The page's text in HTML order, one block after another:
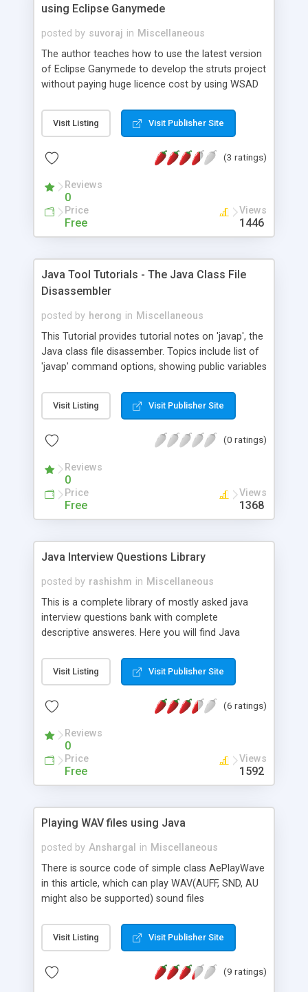
using Eclipse Ganymede
posted by suvoraj in Miscellaneous
The author teaches how to use the latest version
of Eclipse Ganymede to develop the struts project
without paying huge licence cost by using WSAD
can do anything with world's best java IDE Eclipse.
Visit Listing Visit Publisher Site
(3 ratings)
Reviews
0
Price
Free
Views
1446
Java Tool Tutorials - The Java Class File
Disassembler
posted by herong in Miscellaneous
This Tutorial provides tutorial notes on 'javap', the
Java class file disassember. Topics include list of
'javap' command options, showing public variables
methods, disassembling bytecode to JVM
assembler code.
Visit Listing Visit Publisher Site
(0 ratings)
Reviews
0
Price
Free
Views
1368
Java Interview Questions Library
posted by rashishm in Miscellaneous
This is a complete library of mostly asked java
interview questions bank with complete
descriptive answeres. Here you will find Java
Visit Listing Visit Publisher Site
(6 ratings)
Reviews
0
Price
Free
Views
1592
Playing WAV files using Java
posted by Anshargal in Miscellaneous
There is source code of simple class AePlayWave
in this article, which can play WAV(AUFF, SND, AU
might also be supported) sound files
interruption of main program). It is possible to use
it in console or GUI Java programs for playing
feed checker, which plays various sounds on rss-
Visit Listing Visit Publisher Site
(9 ratings)